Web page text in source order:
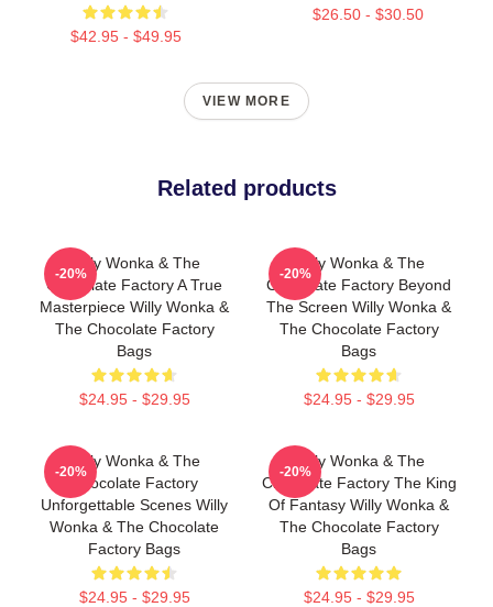
$42.95 - $49.95
$26.50 - $30.50
VIEW MORE
Related products
Willy Wonka & The
Chocolate Factory A True
Masterpiece Willy Wonka &
The Chocolate Factory
Bags
$24.95 - $29.95
-20%
Willy Wonka & The
Chocolate Factory Beyond
The Screen Willy Wonka &
The Chocolate Factory
Bags
$24.95 - $29.95
-20%
Willy Wonka & The
Chocolate Factory
Unforgettable Scenes Willy
Wonka & The Chocolate
Factory Bags
$24.95 - $29.95
-20%
Willy Wonka & The
Chocolate Factory The King
Of Fantasy Willy Wonka &
The Chocolate Factory
Bags
$24.95 - $29.95
-20%